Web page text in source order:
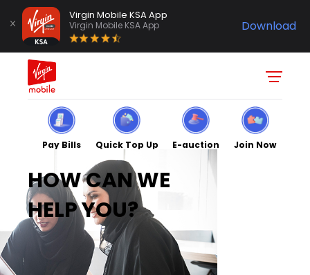
Download
Virgin Mobile KSA App
Virgin Mobile KSA App
Pay Bills Quick Top Up E-auction Join Now
HOW CAN WE
HELP YOU?